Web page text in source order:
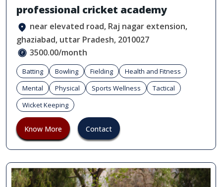
professional cricket academy
near elevated road, Raj nagar extension,
ghaziabad, uttar Pradesh, 2010027
3500.00/month
Batting Bowling Fielding
Health and Fitness
Mental
Physical Sports Wellness
Tactical
Wicket Keeping
Know More Contact